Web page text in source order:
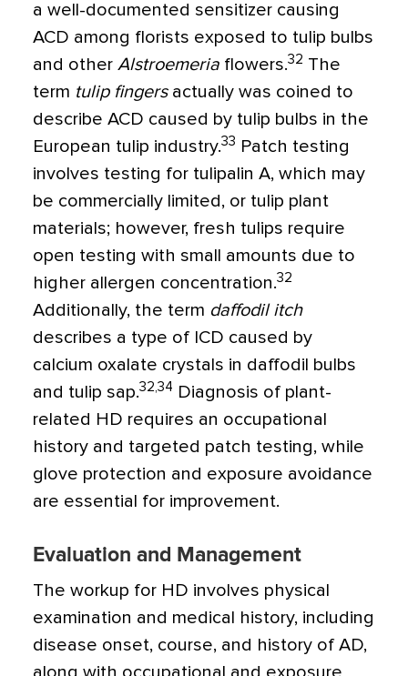
a well-documented sensitizer causing
ACD among florists exposed to tulip bulbs
and other Alstroemeria flowers.32 The
term tulip fingersactually was coined to
describe ACD caused by tulip bulbs in the
European tulip industry.33 Patch testing
involves testing for tulipalin A, which may
be commercially limited, or tulip plant
materials; however, fresh tulips require
open testing with small amounts due to
higher allergen concentration.32
Additionally, the term daffodil itch
describes a type of ICD caused by
calcium oxalate crystals in daffodil bulbs
and tulip sap.32,34 Diagnosis of plant-
related HD requires an occupational
history and targeted patch testing, while
glove protection and exposure avoidance
are essential for improvement.
Evaluation and Management
The workup for HD involves physical
examination and medical history, including
disease onset, course, and history of AD,
along with occupational and exposure